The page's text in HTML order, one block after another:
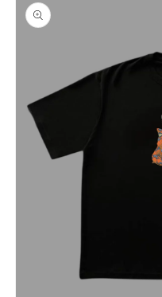
product
information